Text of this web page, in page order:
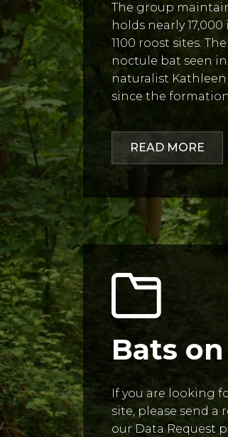
The group
holds nearly
1100 roost sites.
noctule bat seen
naturalist
since the
READ MORE
Bats
If you are looking
site, please send a
our Data Request